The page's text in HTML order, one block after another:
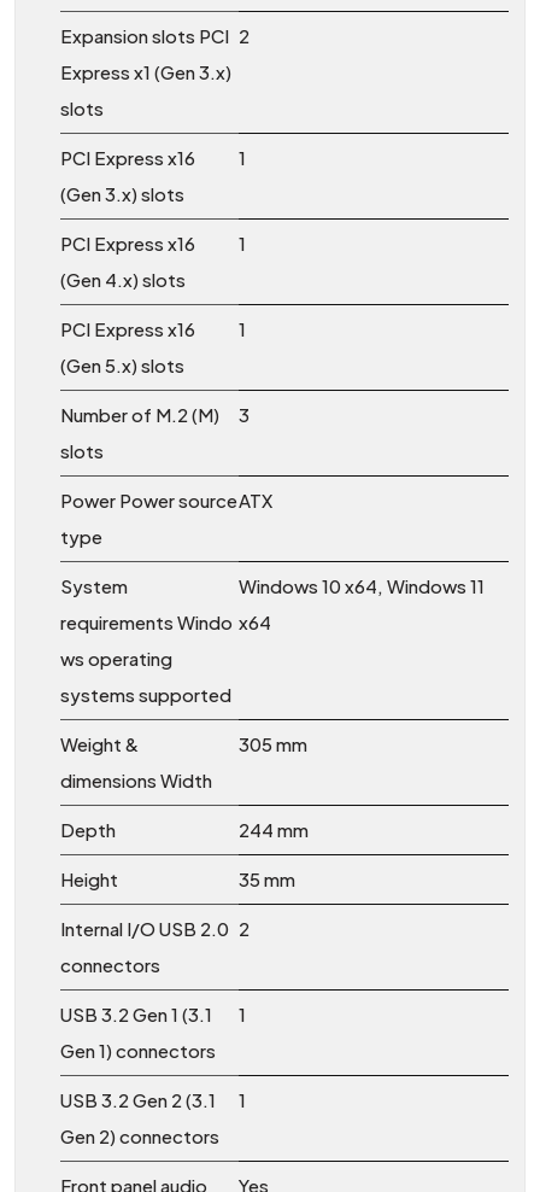
Expansion slots PCI
Express x1 (Gen 3.x)
slots
2
PCI Express x16
(Gen 3.x) slots
1
PCI Express x16
(Gen 4.x) slots
1
PCI Express x16
(Gen 5.x) slots
1
Number of M.2 (M)
slots
3
Power Power source
type
ATX
System
requirements Windo
ws operating
systems supported
Windows 10 x64, Windows 11
x64
Weight &
dimensions Width
305 mm
Depth 244 mm
Height 35 mm
Internal I/O USB 2.0
connectors
2
USB 3.2 Gen 1 (3.1
Gen 1) connectors
1
USB 3.2 Gen 2 (3.1
Gen 2) connectors
1
Front panel audio Yes